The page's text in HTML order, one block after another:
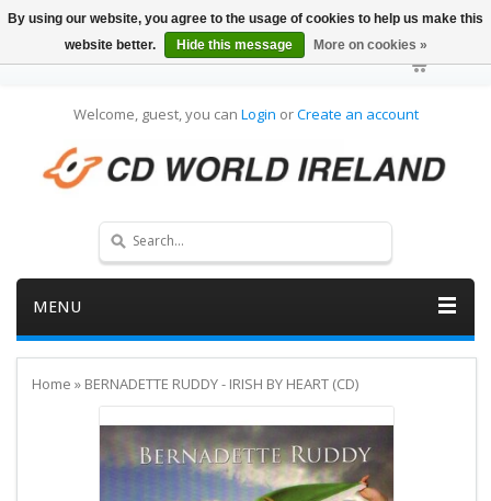
Welcome, guest, you can Login orCreate an account
MENU
Home » BERNADETTE RUDDY - IRISH BY HEART (CD)
By using our website, you agree to the usage of cookies to help us make this
website better.
Hide this message More on cookies »